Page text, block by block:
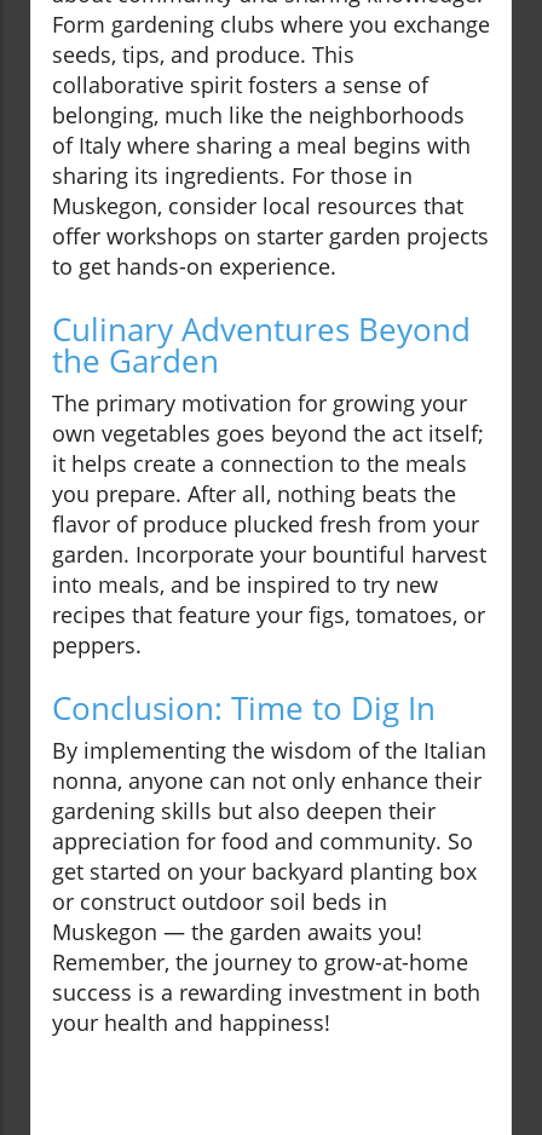
Form gardening clubs where you exchange
seeds, tips, and produce. This
collaborative spirit fosters a sense of
belonging, much like the neighborhoods
of Italy where sharing a meal begins with
sharing its ingredients. For those in
Muskegon, consider local resources that
offer workshops on starter garden projects
to get hands-on experience.
Culinary Adventures Beyond
the Garden
The primary motivation for growing your
own vegetables goes beyond the act itself;
it helps create a connection to the meals
you prepare. After all, nothing beats the
flavor of produce plucked fresh from your
garden. Incorporate your bountiful harvest
into meals, and be inspired to try new
recipes that feature your figs, tomatoes, or
peppers.
Conclusion: Time to Dig In
By implementing the wisdom of the Italian
nonna, anyone can not only enhance their
gardening skills but also deepen their
appreciation for food and community. So
get started on your backyard planting box
or construct outdoor soil beds in
Muskegon — the garden awaits you!
Remember, the journey to grow-at-home
success is a rewarding investment in both
your health and happiness!